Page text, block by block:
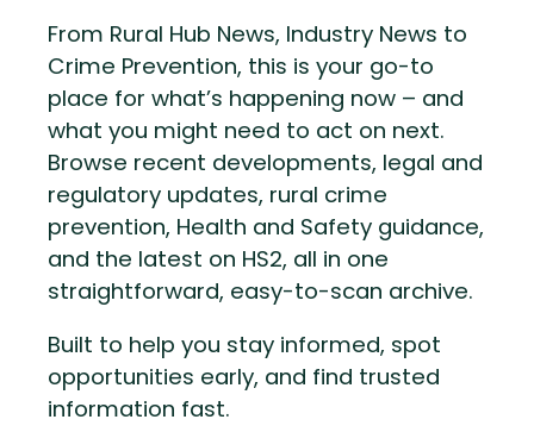
From Rural Hub News, Industry News to
Crime Prevention, this is your go-to
place for what’s happening now – and
what you might need to act on next.
Browse recent developments, legal and
regulatory updates, rural crime
prevention, Health and Safety guidance,
and the latest on HS2, all in one
straightforward, easy-to-scan archive.
Built to help you stay informed, spot
opportunities early, and find trusted
information fast.